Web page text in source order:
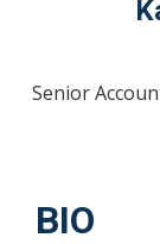
Senior
BIO